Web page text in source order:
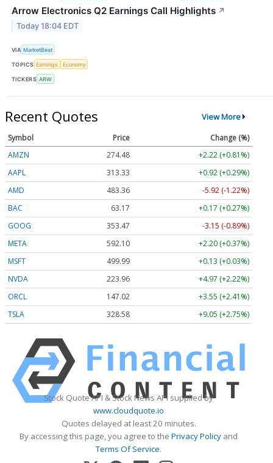
Arrow Electronics Q2 Earnings Call Highlights ↗
Today 18:04 EDT
VIA MarketBeat
TOPICS Earnings Economy
TICKERS ARW
Recent Quotes View More
Symbol Price
Change (%)
AMZN
274.48
+2.22 (+0.81%)
AAPL
313.33
+0.92 (+0.29%)
AMD
483.36
-5.92 (-1.22%)
BAC
63.17
+0.17 (+0.27%)
GOOG
353.47
-3.15 (-0.89%)
META
592.10
+2.20 (+0.37%)
MSFT
499.99
+0.13 (+0.03%)
NVDA
223.96
+4.97 (+2.22%)
ORCL
147.02
+3.55 (+2.41%)
TSLA
328.58 +9.05 (+2.75%)
Stock Quote API & Stock News API supplied by
www.cloudquote.io
Quotes delayed at least 20 minutes.
By accessing this page, you agree to the Privacy Policy and
Terms Of Service.